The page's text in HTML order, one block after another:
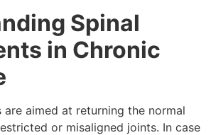
Spinal
in Chronic
are aimed at returning the normal
or misaligned joints. In case